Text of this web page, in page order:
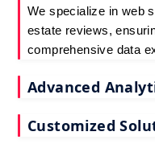
We specialize in web
estate reviews,
comprehensive data
Advanced
scraping provide deep
Customized